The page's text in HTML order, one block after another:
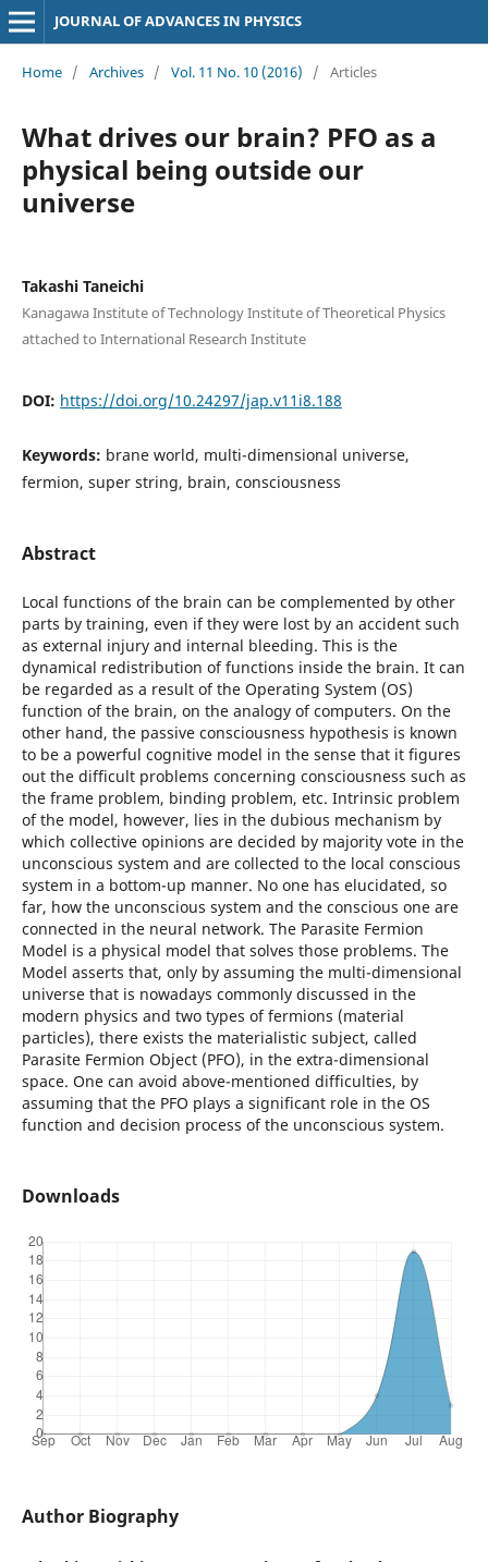
JOURNAL OF ADVANCES IN PHYSICS
Home / Archives / Vol. 11 No. 10 (2016) / Articles
What drives our brain? PFO as a
physical being outside our
universe
Takashi Taneichi
Kanagawa Institute of Technology Institute of Theoretical Physics
attached to International Research Institute
DOI: https://doi.org/10.24297/jap.v11i8.188
Keywords: brane world, multi-dimensional universe,
fermion, super string, brain, consciousness
Abstract
Local functions of the brain can be complemented by other
parts by training, even if they were lost by an accident such
as external injury and internal bleeding. This is the
dynamical redistribution of functions inside the brain. It can
be regarded as a result of the Operating System (OS)
function of the brain, on the analogy of computers. On the
other hand, the passive consciousness hypothesis is known
to be a powerful cognitive model in the sense that it figures
out the difficult problems concerning consciousness such as
the frame problem, binding problem, etc. Intrinsic problem
of the model, however, lies in the dubious mechanism by
which collective opinions are decided by majority vote in the
unconscious system and are collected to the local conscious
system in a bottom-up manner. No one has elucidated, so
far, how the unconscious system and the conscious one are
connected in the neural network. The Parasite Fermion
Model is a physical model that solves those problems. The
Model asserts that, only by assuming the multi-dimensional
universe that is nowadays commonly discussed in the
modern physics and two types of fermions (material
particles), there exists the materialistic subject, called
Parasite Fermion Object (PFO), in the extra-dimensional
space. One can avoid above-mentioned difficulties, by
assuming that the PFO plays a significant role in the OS
function and decision process of the unconscious system.
Downloads
Author Biography